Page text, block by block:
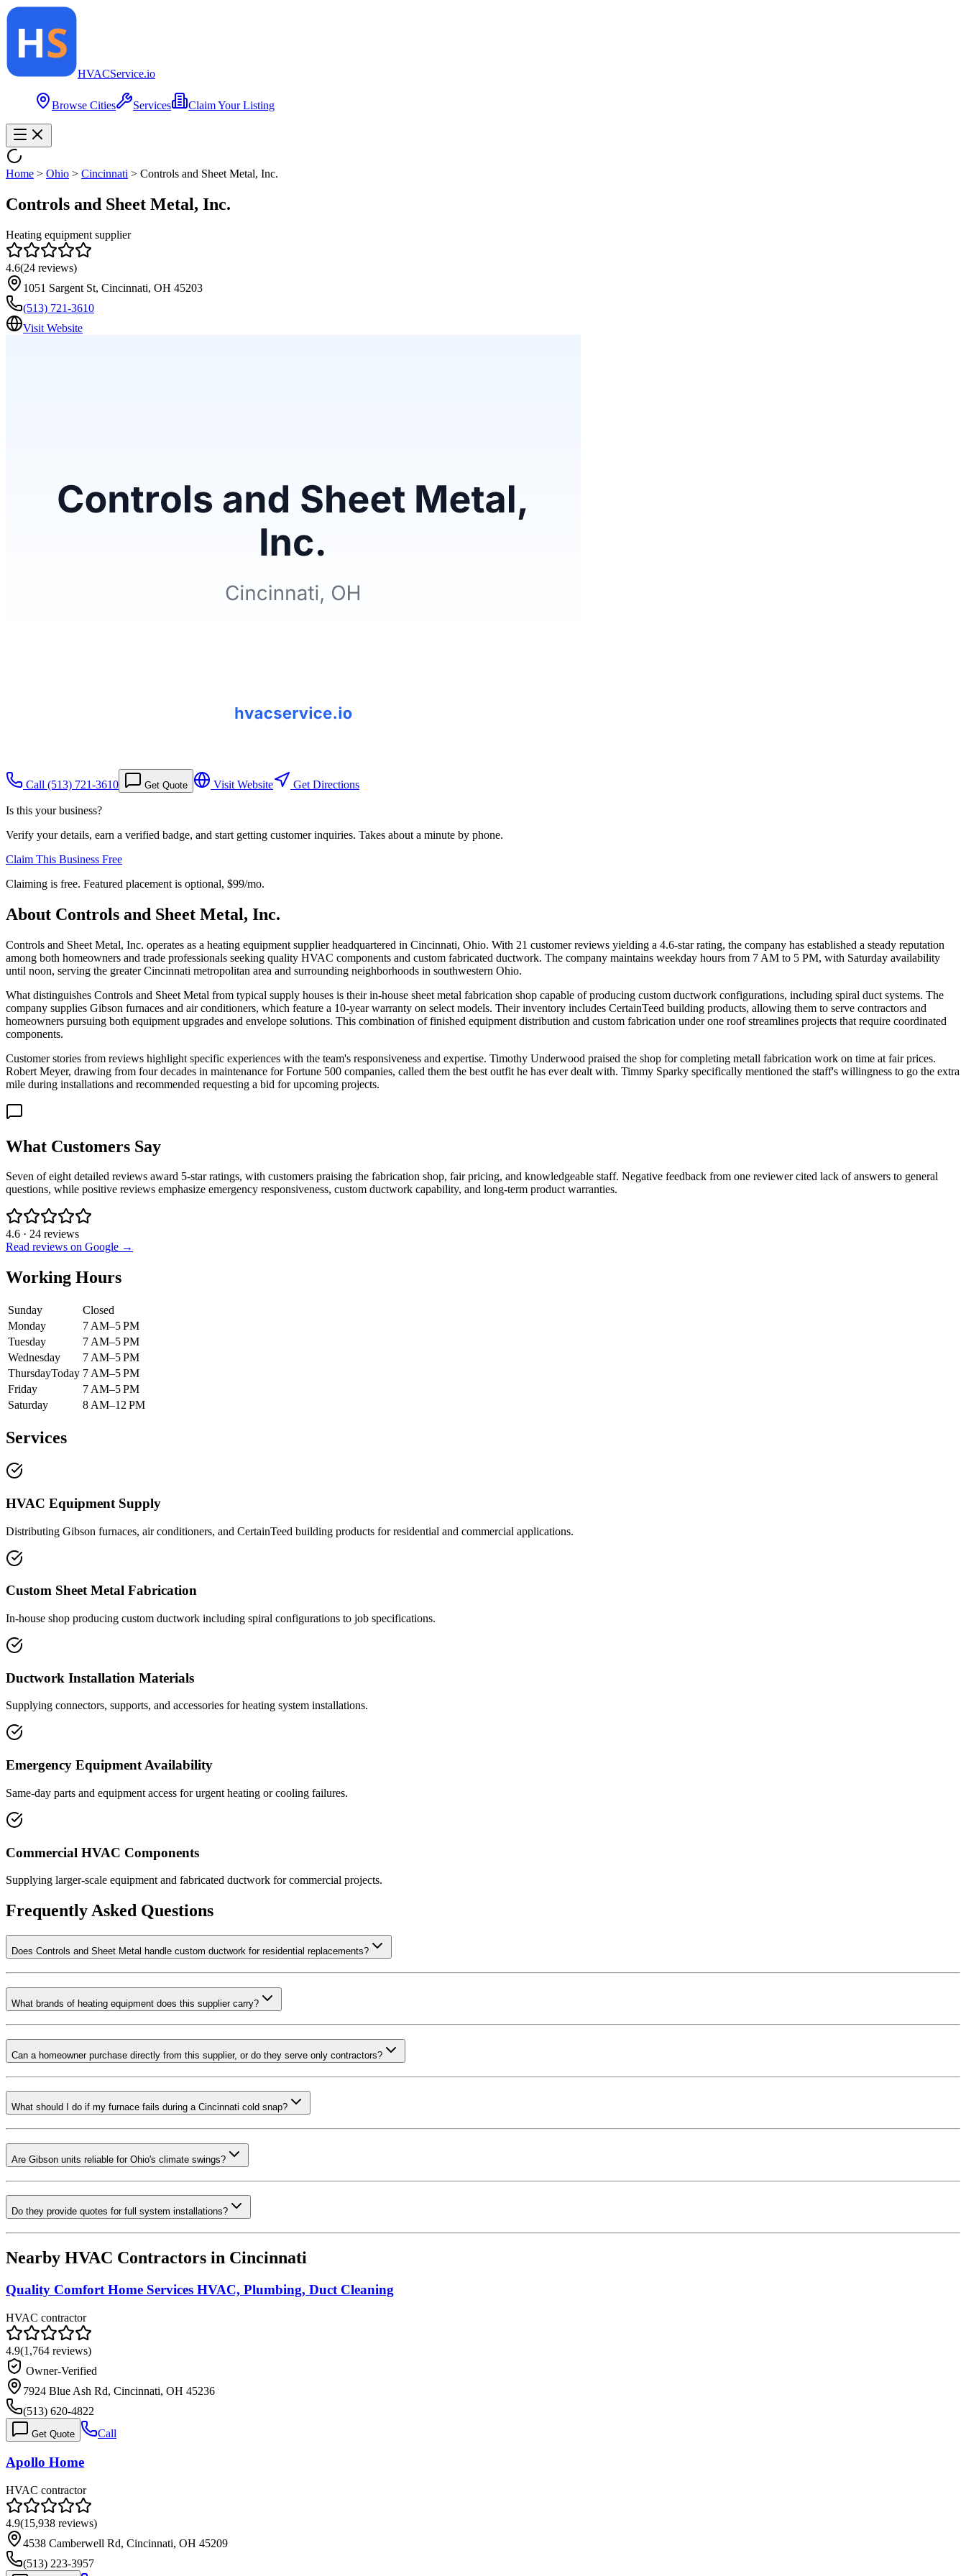
HVACService.io
Browse Cities Services Claim Your Listing
Home > Ohio > Cincinnati > Controls and Sheet Metal, Inc.
Controls and Sheet Metal, Inc.
Heating equipment supplier
4.6(24 reviews)
1051 Sargent St, Cincinnati, OH 45203
(513) 721-3610
Visit Website
Call (513) 721-3610 Get Quote Visit Website Get Directions
Is this your business?
Verify your details, earn a verified badge, and start getting customer inquiries. Takes about a minute by phone.
Claim This Business Free
Claiming is free. Featured placement is optional, $99/mo.
About Controls and Sheet Metal, Inc.
Controls and Sheet Metal, Inc. operates as a heating equipment supplier headquartered in Cincinnati, Ohio. With 21 customer reviews yielding a 4.6-star rating, the company has established a steady reputation
among both homeowners and trade professionals seeking quality HVAC components and custom fabricated ductwork. The company maintains weekday hours from 7 AM to 5 PM, with Saturday availability
until noon, serving the greater Cincinnati metropolitan area and surrounding neighborhoods in southwestern Ohio.
What distinguishes Controls and Sheet Metal from typical supply houses is their in-house sheet metal fabrication shop capable of producing custom ductwork configurations, including spiral duct systems. The
company supplies Gibson furnaces and air conditioners, which feature a 10-year warranty on select models. Their inventory includes CertainTeed building products, allowing them to serve contractors and
homeowners pursuing both equipment upgrades and envelope solutions. This combination of finished equipment distribution and custom fabrication under one roof streamlines projects that require coordinated
components.
Customer stories from reviews highlight specific experiences with the team's responsiveness and expertise. Timothy Underwood praised the shop for completing metall fabrication work on time at fair prices.
Robert Meyer, drawing from four decades in maintenance for Fortune 500 companies, called them the best outfit he has ever dealt with. Timmy Sparky specifically mentioned the staff's willingness to go the extra
mile during installations and recommended requesting a bid for upcoming projects.
What Customers Say
Seven of eight detailed reviews award 5-star ratings, with customers praising the fabrication shop, fair pricing, and knowledgeable staff. Negative feedback from one reviewer cited lack of answers to general
questions, while positive reviews emphasize emergency responsiveness, custom ductwork capability, and long-term product warranties.
4.6 · 24 reviews
Read reviews on Google →
Working Hours
Sunday
Closed
Monday
7 AM–5 PM
Tuesday
7 AM–5 PM
Wednesday
7 AM–5 PM
ThursdayToday 7 AM–5 PM
Friday
7 AM–5 PM
Saturday
8 AM–12 PM
Services
HVAC Equipment Supply
Distributing Gibson furnaces, air conditioners, and CertainTeed building products for residential and commercial applications.
Custom Sheet Metal Fabrication
In-house shop producing custom ductwork including spiral configurations to job specifications.
Ductwork Installation Materials
Supplying connectors, supports, and accessories for heating system installations.
Emergency Equipment Availability
Same-day parts and equipment access for urgent heating or cooling failures.
Commercial HVAC Components
Supplying larger-scale equipment and fabricated ductwork for commercial projects.
Frequently Asked Questions
Does Controls and Sheet Metal handle custom ductwork for residential replacements?
What brands of heating equipment does this supplier carry?
Can a homeowner purchase directly from this supplier, or do they serve only contractors?
What should I do if my furnace fails during a Cincinnati cold snap?
Are Gibson units reliable for Ohio's climate swings?
Do they provide quotes for full system installations?
Nearby HVAC Contractors in Cincinnati
Quality Comfort Home Services HVAC, Plumbing, Duct Cleaning
HVAC contractor
4.9(1,764 reviews)
Owner-Verified
7924 Blue Ash Rd, Cincinnati, OH 45236
(513) 620-4822
Get Quote Call
Apollo Home
HVAC contractor
4.9(15,938 reviews)
4538 Camberwell Rd, Cincinnati, OH 45209
(513) 223-3957